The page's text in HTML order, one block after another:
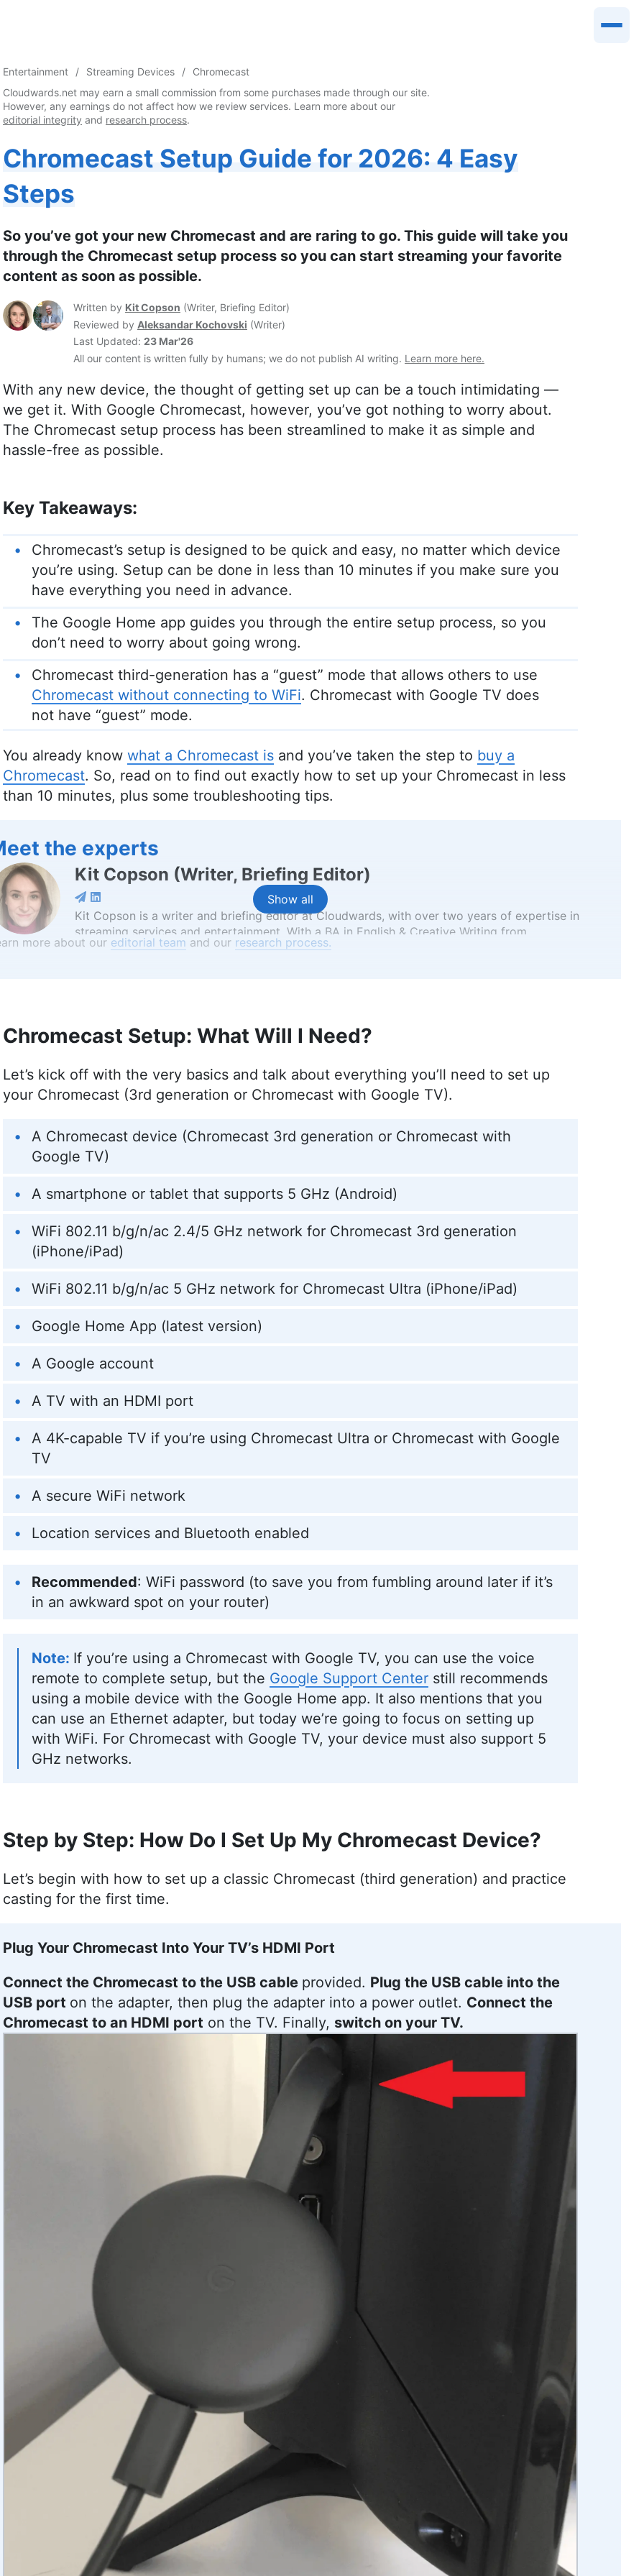
Entertainment Streaming Devices
Chromecast
Cloudwards.net may earn a small commission from some purchases made through our site.
However, any earnings do not affect how we review services. Learn more about our
editorial integrity and research process.
Chromecast Setup Guide for 2026: 4 Easy
Steps
So you’ve got your new Chromecast and are raring to go. This guide will take you
through the Chromecast setup process so you can start streaming your favorite
content as soon as possible.
Written by Kit Copson (Writer, Briefing Editor)
Reviewed by Aleksandar Kochovski (Writer)
Last Updated: 23 Mar'26
All our content is written fully by humans; we do not publish AI writing. Learn more here.
With any new device, the thought of getting set up can be a touch intimidating —
we get it. With Google Chromecast, however, you’ve got nothing to worry about.
The Chromecast setup process has been streamlined to make it as simple and
hassle-free as possible.
Key Takeaways:
Chromecast’s setup is designed to be quick and easy, no matter which device
you’re using. Setup can be done in less than 10 minutes if you make sure you
have everything you need in advance.
The Google Home app guides you through the entire setup process, so you
don’t need to worry about going wrong.
Chromecast third-generation has a “guest” mode that allows others to use
Chromecast without connecting to WiFi. Chromecast with Google TV does
not have “guest” mode.
You already know what a Chromecast is and you’ve taken the step to buy a
Chromecast. So, read on to find out exactly how to set up your Chromecast in less
than 10 minutes, plus some troubleshooting tips.
Show all
the experts
Kit Copson (Writer, Briefing Editor)
Kit Copson is a writer and briefing editor at Cloudwards, with over two years of expertise in
streaming services and entertainment. With a BA in English & Creative Writing from
Birmingham City University, Kit’s background as an English teacher uniquely positions her to
More about Kit Copson
Aleksandar Kochovski Writer
Aleksandar Kochovski is a cybersecurity writer and editor at Cloudwards, with a rich
online safety topics accessible to all. With a Master’s in Architecture and experience as an
assistant professor of architectural planning and interior design, Aleksandar applies his
research prowess to guide readers through the intricacies of VPNs and secure cloud services.
His work is featured in Cloudwards and he has been quoted in The Daily Beast, reflecting his
dedication to internet privacy. When not demystifying digital security, he indulges in diverse
More about Aleksandar Kochovski
more about our editorial team and our research process.
Chromecast Setup: What Will I Need?
Let’s kick off with the very basics and talk about everything you’ll need to set up
your Chromecast (3rd generation or Chromecast with Google TV).
A Chromecast device (Chromecast 3rd generation or Chromecast with
Google TV)
A smartphone or tablet that supports 5 GHz (Android)
WiFi 802.11 b/g/n/ac 2.4/5 GHz network for Chromecast 3rd generation
(iPhone/iPad)
WiFi 802.11 b/g/n/ac 5 GHz network for Chromecast Ultra (iPhone/iPad)
Google Home App (latest version)
A Google account
A TV with an HDMI port
A 4K-capable TV if you’re using Chromecast Ultra or Chromecast with Google
TV
A secure WiFi network
Location services and Bluetooth enabled
Recommended: WiFi password (to save you from fumbling around later if it’s
in an awkward spot on your router)
If you’re using a Chromecast with Google TV, you can use the voice
remote to complete setup, but the Google Support Center still recommends
using a mobile device with the Google Home app. It also mentions that you
can use an Ethernet adapter, but today we’re going to focus on setting up
with WiFi. For Chromecast with Google TV, your device must also support 5
GHz networks.
Step by Step: How Do I Set Up My Chromecast Device?
Let’s begin with how to set up a classic Chromecast (third generation) and practice
casting for the first time.
Plug Your Chromecast Into Your TV’s HDMI Port
Connect the Chromecast to the USB cable provided. Plug the USB cable into the
USB port on the adapter, then plug the adapter into a power outlet. Connect the
Chromecast to an HDMI port on the TV. Finally, switch on your TV.